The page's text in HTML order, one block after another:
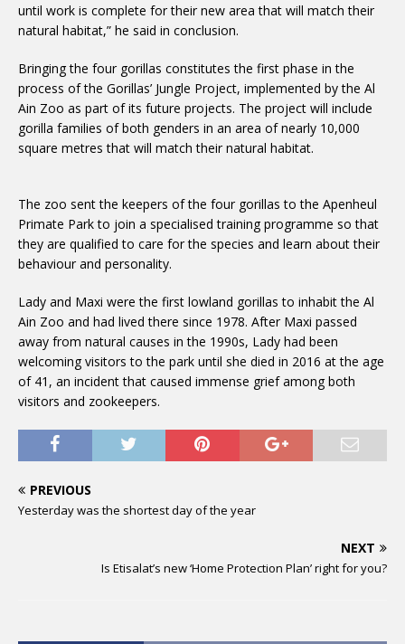
until work is complete for their new area that will match their
natural habitat,” he said in conclusion.
Bringing the four gorillas constitutes the first phase in the
process of the Gorillas’ Jungle Project, implemented by the Al
Ain Zoo as part of its future projects. The project will include
gorilla families of both genders in an area of nearly 10,000
square metres that will match their natural habitat.
The zoo sent the keepers of the four gorillas to the Apenheul
Primate Park to join a specialised training programme so that
they are qualified to care for the species and learn about their
behaviour and personality.
Lady and Maxi were the first lowland gorillas to inhabit the Al
Ain Zoo and had lived there since 1978. After Maxi passed
away from natural causes in the 1990s, Lady had been
welcoming visitors to the park until she died in 2016 at the age
of 41, an incident that caused immense grief among both
visitors and zookeepers.
PREVIOUS
Yesterday was the shortest day of the year
NEXT
Is Etisalat’s new ‘Home Protection Plan’ right for you?